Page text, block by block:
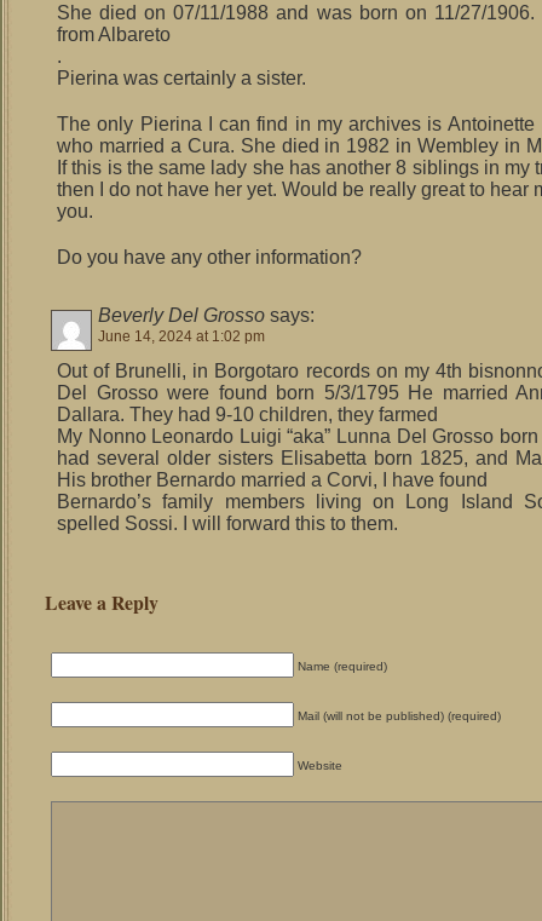
She died on 07/11/1988 and was born on 11/27/
from Albareto
.
Pierina was certainly a sister.
The only Pierina I can find in my archives is Antoinette
who married a Cura. She died in 1982 in Wembley in
If this is the same lady she has another 8 siblings in my
then I do not have her yet. Would be really great to hear
you.
Do you have any other information?
Beverly Del Grosso says:
June 14, 2024 at 1:02 pm
Out of Brunelli, in Borgotaro records on my 4th
Del Grosso were found born 5/3/1795 He married
Dallara. They had 9-10 children, they farmed
My Nonno Leonardo Luigi “aka” Lunna Del Grosso
had several older sisters Elisabetta born 1825, and
His brother Bernardo married a Corvi, I have found
Bernardo’s family members living on Long Island
spelled Sossi. I will forward this to them.
Leave a Reply
Name (required)
Mail (will not be published) (required)
Website